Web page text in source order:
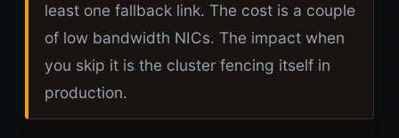
least one fallback link. The cost is a couple
of low bandwidth NICs. The impact when
you skip it is the cluster fencing itself in
production.